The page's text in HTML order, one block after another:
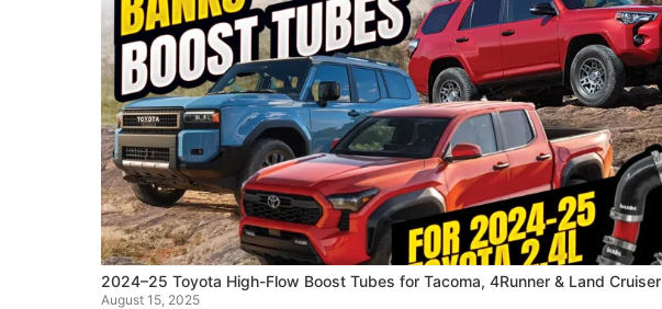
2024–25 Toyota High-Flow Boost Tubes for Tacoma, 4Runner & Land Cruiser
August 15, 2025